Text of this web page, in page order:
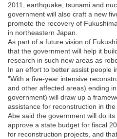
2011, earthquake, tsunami and
government will also craft a new
promote the recovery of
in northeastern Japan.
As part of a future vision of
that the government will help it
research in such new areas as
In an effort to better assist people
"With a five-year intensive
and other affected areas) ending
government) will draw up a
assistance for reconstruction in
Abe said the government will do
approve a state budget for fiscal
for reconstruction projects, and